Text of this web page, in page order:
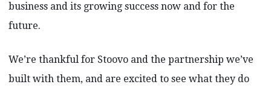
business and its growing success now and for the
future.
We’re thankful for Stoovo and the partnership we’ve
built with them, and are excited to see what they do